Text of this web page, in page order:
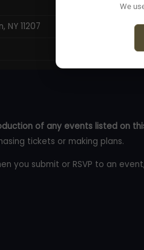
NY 11207
of any events listed on
tickets or making plans.
you submit or RSVP to an
We